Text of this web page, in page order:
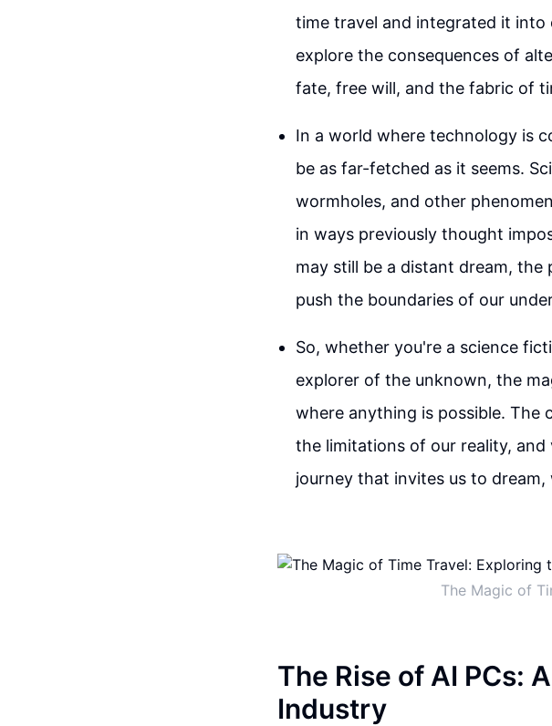
time travel and integrated it into
explore the consequences of
fate, free will, and the fabric of
In a world where technology is
be as far-fetched as it seems.
wormholes, and other
in ways previously thought
may still be a distant dream,
push the boundaries of our
So, whether you're a science
explorer of the unknown, the
where anything is possible. The
the limitations of our reality,
journey that invites us to
The Magic of
The Rise of AI PCs:
Industry